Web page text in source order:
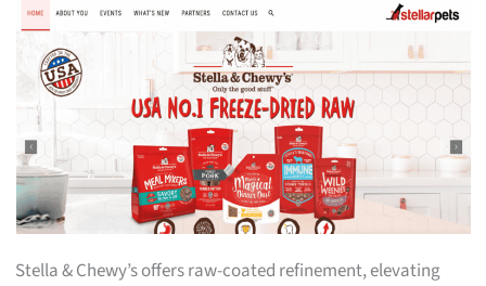
Stella & Chewy’s offers raw-coated refinement, elevating